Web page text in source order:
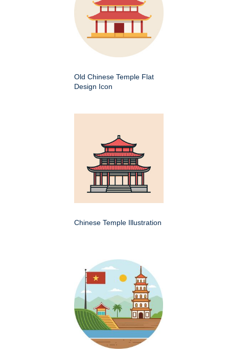
Old Chinese Temple Flat
Design Icon
Chinese Temple Illustration